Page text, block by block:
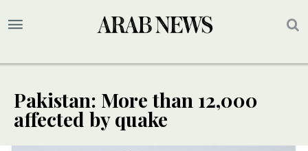
Pakistan: More than 12,000
affected by quake